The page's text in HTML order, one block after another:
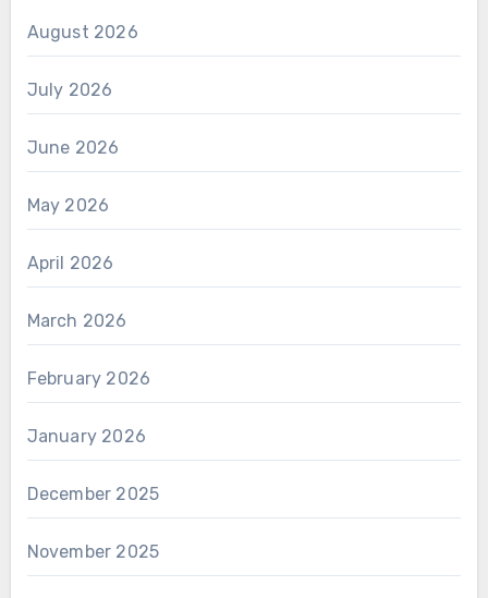
August 2026
July 2026
June 2026
May 2026
April 2026
March 2026
February 2026
January 2026
December 2025
November 2025